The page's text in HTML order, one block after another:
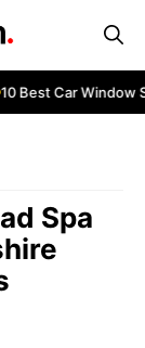
Best Car Window
Spa